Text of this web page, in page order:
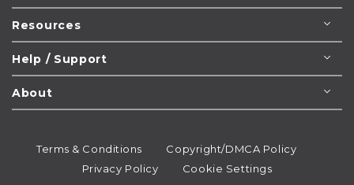
Resources
Help / Support
About
Terms & Conditions
Copyright/DMCA Policy
Privacy Policy
Cookie Settings